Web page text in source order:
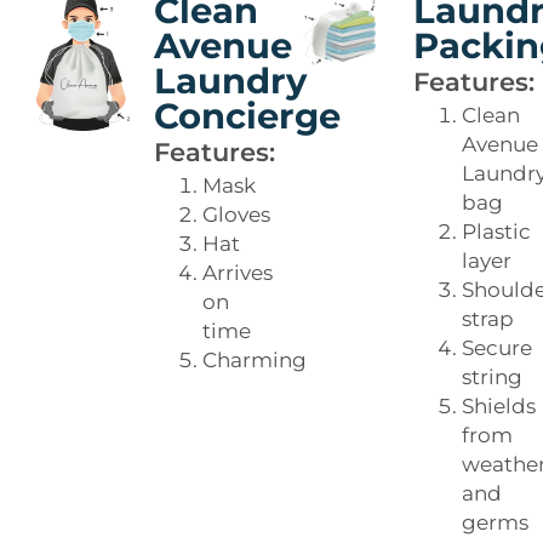
Clean
Avenue
Laundry
Concierge
Features:
Mask
Gloves
Hat
Arrives
on
time
Charming
Features:
Clean
Avenue
bag
Plastic
layer
strap
Secure
string
Shields
from
and
germs